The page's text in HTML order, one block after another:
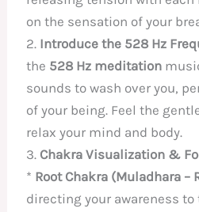
on the sensation of your
2. Introduce the 528 Hz
the 528 Hz meditation
sounds to wash over you,
of your being. Feel the
relax your mind and body.
3. Chakra Visualization &
* Root Chakra (Muladhara –
directing your awareness to